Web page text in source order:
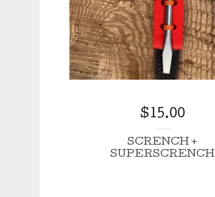
$15.00
SCRENCH +
SUPERSCRENCH